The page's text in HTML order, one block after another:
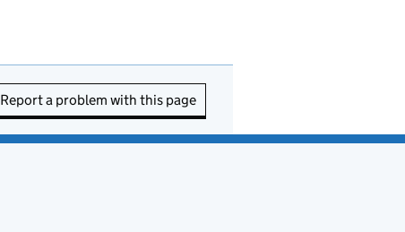
Report a problem with this page